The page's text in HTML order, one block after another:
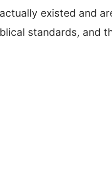
existed and
standards, and